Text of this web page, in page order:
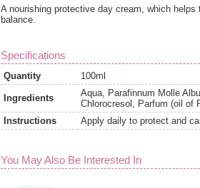
A nourishing protective day cream, which
balance.
Specifications
Quantity 100ml
Ingredients
Aqua, Parafinnum Molle
Chlorocresol, Parfum (oil of
Instructions
Apply daily to protect and
You May Also Be Interested In